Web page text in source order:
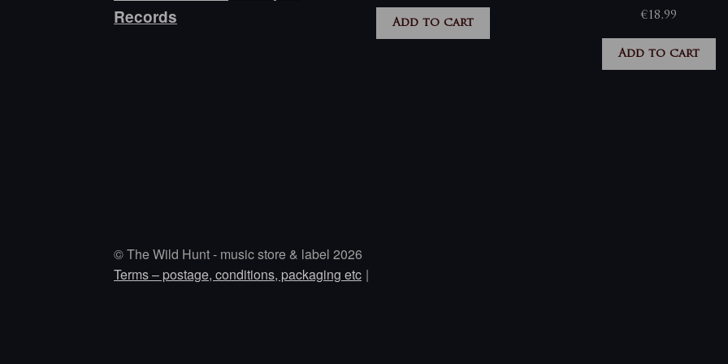
Add to cart
€18,99
Add to cart
Records
© The Wild Hunt - music store & label 2026
Terms – postage, conditions, packaging etc